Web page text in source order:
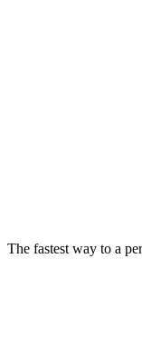
The fastest way to a